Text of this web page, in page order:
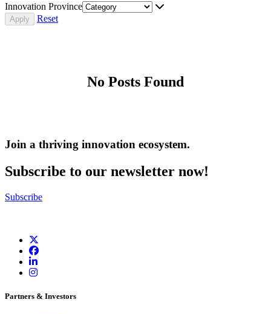
Innovation Province
Reset
No Posts Found
Join a thriving innovation ecosystem.
Subscribe to our newsletter now!
Subscribe
Partners & Investors